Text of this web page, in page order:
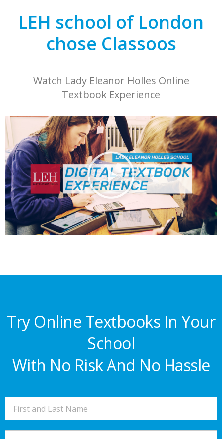
LEH school of London
chose Classoos
Watch Lady Eleanor Holles Online
Textbook Experience
Try Online Textbooks In Your
School
With No Risk And No Hassle​